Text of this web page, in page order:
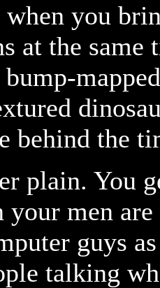
when you
at the same
bump-
behind the
plain. You
men
guys
talking